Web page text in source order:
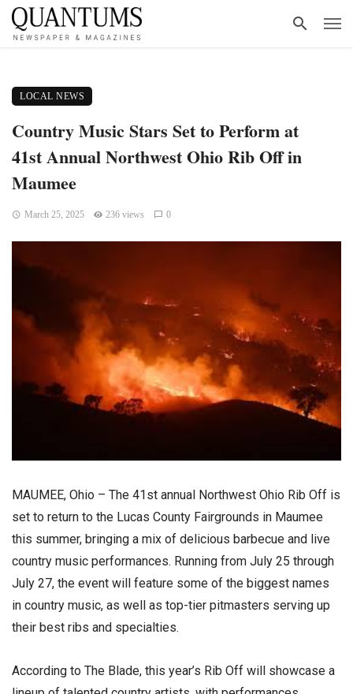
LOCAL NEWS
Country Music Stars Set to Perform at
41st Annual Northwest Ohio Rib Off in
Maumee
March 25, 2025 236 views 0
MAUMEE, Ohio – The 41st annual Northwest Ohio Rib Off is
set to return to the Lucas County Fairgrounds in Maumee
this summer, bringing a mix of delicious barbecue and live
country music performances. Running from July 25 through
July 27, the event will feature some of the biggest names
in country music, as well as top-tier pitmasters serving up
their best ribs and specialties.
According to The Blade, this year’s Rib Off will showcase a